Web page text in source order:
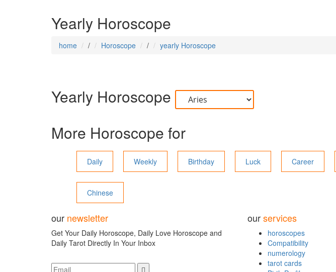
Yearly Horoscope
home / Horoscope / yearly Horoscope
Yearly Horoscope
More Horoscope for
Daily Weekly Birthday Luck Career
Chinese
our newsletter
Get Your Daily Horoscope, Daily Love Horoscope and
Daily Tarot Directly In Your Inbox
ourservices
horoscopes
Compatibility
numerology
tarot cards